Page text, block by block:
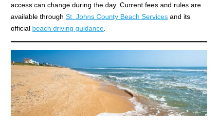
access can change during the day. Current fees and rules are
available throughSt. Johns County Beach Services and its
official beach driving guidance